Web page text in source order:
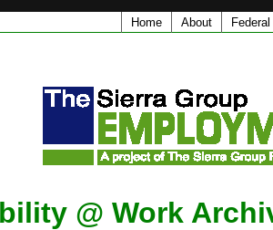
About
Home
@ Work